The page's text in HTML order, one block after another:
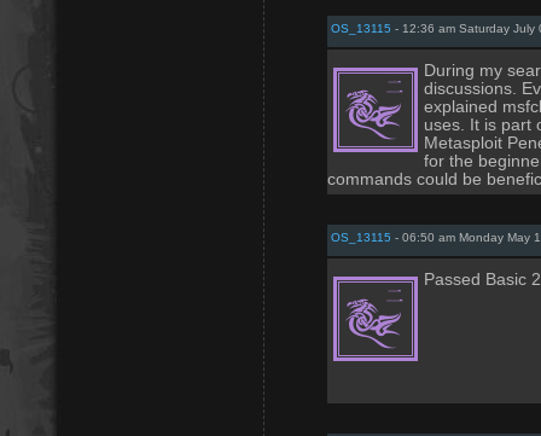
OS_13115 - 12:36 am Saturday July
During my
discussions.
explained
uses. It is part
Metasploit
for the
commands could be
OS_13115 - 06:50 am Monday May
Passed Basic